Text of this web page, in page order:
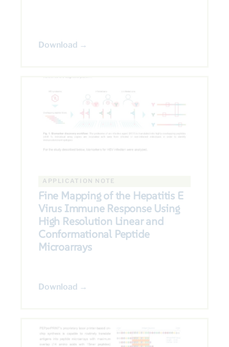
Download →
APPLICATION NOTE
Fine Mapping of the Hepatitis E
Virus Immune Response Using
High Resolution Linear and
Conformational Peptide
Microarrays
Download →